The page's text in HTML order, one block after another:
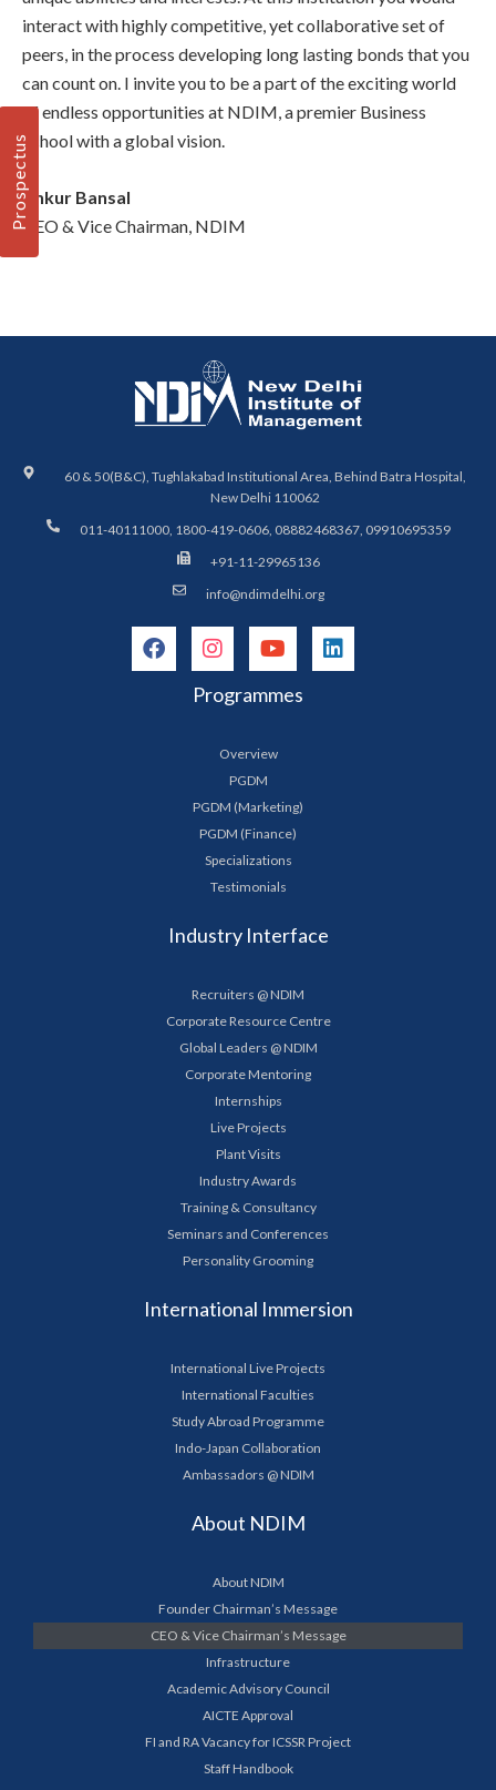
interact with highly competitive, yet collaborative set of
peers, in the process developing long lasting bonds that you
can count on. I invite you to be a part of the exciting world
of endless opportunities at NDIM, a premier Business
School with a global vision.
Ankur Bansal
CEO & Vice Chairman, NDIM
60 & 50(B&C), Tughlakabad Institutional Area, Behind Batra Hospital,
New Delhi 110062
011-40111000, 1800-419-0606, 08882468367, 09910695359
+91-11-29965136
info@ndimdelhi.org
Programmes
Overview
PGDM
PGDM (Marketing)
PGDM (Finance)
Specializations
Testimonials
Industry Interface
Recruiters @ NDIM
Corporate Resource Centre
Global Leaders @ NDIM
Corporate Mentoring
Internships
Live Projects
Plant Visits
Industry Awards
Training & Consultancy
Seminars and Conferences
Personality Grooming
International Immersion
International Live Projects
International Faculties
Study Abroad Programme
Indo-Japan Collaboration
Ambassadors @ NDIM
About NDIM
About NDIM
Founder Chairman’s Message
CEO & Vice Chairman’s Message
Infrastructure
Academic Advisory Council
AICTE Approval
FI and RA Vacancy for ICSSR Project
Staff Handbook
Prospectus